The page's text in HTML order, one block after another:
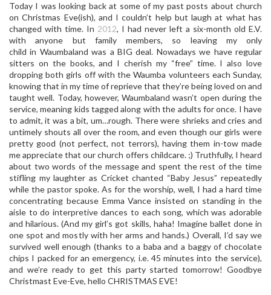
Today I was looking back at some of my past posts about church
on Christmas Eve(ish), and I couldn’t help but laugh at what has
changed with time. In 2012, I had never left a six-month old E.V.
with anyone but family members, so leaving my only
child in Waumbaland was a BIG deal. Nowadays we have regular
sitters on the books, and I cherish my “free” time. I also love
dropping both girls off with the Waumba volunteers each Sunday,
knowing that in my time of reprieve that they’re being loved on and
taught well. Today, however, Waumbaland wasn’t open during the
service, meaning kids tagged along with the adults for once. I have
to admit, it was a bit, um…rough. There were shrieks and cries and
untimely shouts all over the room, and even though our girls were
pretty good (not perfect, not terrors), having them in-tow made
me appreciate that our church offers childcare. ;) Truthfully, I heard
about two words of the message and spent the rest of the time
stifling my laughter as Cricket chanted “Baby Jesus” repeatedly
while the pastor spoke. As for the worship, well, I had a hard time
concentrating because Emma Vance insisted on standing in the
aisle to do interpretive dances to each song, which was adorable
and hilarious. (And my girl’s got skills, haha! Imagine ballet done in
one spot and mostly with her arms and hands.) Overall, I’d say we
survived well enough (thanks to a baba and a baggy of chocolate
chips I packed for an emergency, i.e. 45 minutes into the service),
and we’re ready to get this party started tomorrow! Goodbye
Christmast Eve-Eve, hello CHRISTMAS EVE!